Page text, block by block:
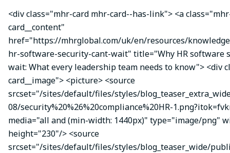
<div class="mhr-card mhr-card--has-link"> <a
card__content"
href="https://mhrglobal.com/uk/en/resources/
hr-software-security-cant-wait" title="Why HR software
wait: What every leadership team needs to know"> <div
card__image"> <picture> <source
srcset="/sites/default/files/styles/
08/security%20%26%20compliance%20HR-
media="all and (min-width: 1440px)" type="image/png"
height="230"/> <source
srcset="/sites/default/files/styles/blog_teaser_wide/